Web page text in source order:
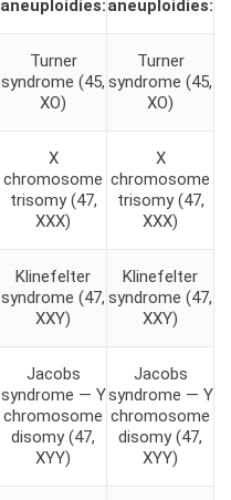
aneuploidies:aneuploidies:
Turner
syndrome (45,
XO)
Turner
syndrome (45,
XO)
X
chromosome
trisomy (47,
XXX)
X
chromosome
trisomy (47,
XXX)
Klinefelter
syndrome (47,
XXY)
Klinefelter
syndrome (47,
XXY)
Jacobs
syndrome — Y
chromosome
disomy (47,
XYY)
Jacobs
syndrome — Y
chromosome
disomy (47,
XYY)